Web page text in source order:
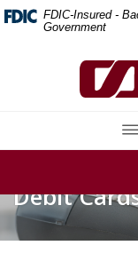
Home
Download
Acrobat
files.
FDIC-Insured -
Government
Central
Debit